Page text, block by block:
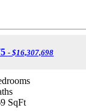
- $16,307,698
SqFt